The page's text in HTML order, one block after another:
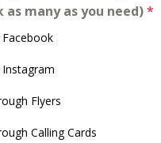
as many as you need)*
Facebook
Instagram
Flyers
Calling Cards